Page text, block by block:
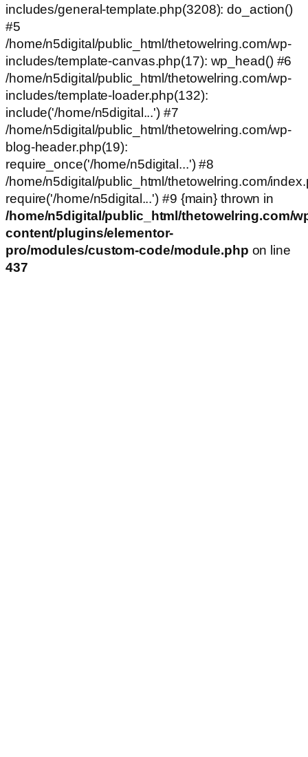
includes/general-template.php(3208): do_action()
#5
/home/n5digital/public_html/thetowelring.com/wp-
includes/template-canvas.php(17): wp_head() #6
/home/n5digital/public_html/thetowelring.com/wp-
includes/template-loader.php(132):
include('/home/n5digital...') #7
/home/n5digital/public_html/thetowelring.com/wp-
blog-header.php(19):
require_once('/home/n5digital...') #8
/home/n5digital/public_html/thetowelring.com/
require('/home/n5digital...') #9 {main} thrown in
/home/n5digital/public_html/thetowelring.com/
content/plugins/elementor-
pro/modules/custom-code/module.php on line
437